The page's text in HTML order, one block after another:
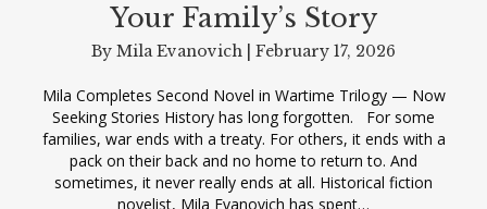
Your Family’s Story
By Mila Evanovich February 17, 2026
Mila Completes Second Novel in Wartime Trilogy — Now
Seeking Stories History has long forgotten. For some
families, war ends with a treaty. For others, it ends with a
pack on their back and no home to return to. And
sometimes, it never really ends at all. Historical fiction
novelist, Mila Evanovich has spent…